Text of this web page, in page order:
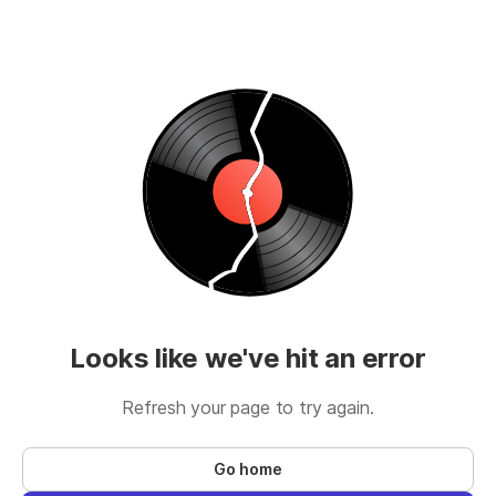
Looks like we've hit an error
Refresh your page to try again.
Go home